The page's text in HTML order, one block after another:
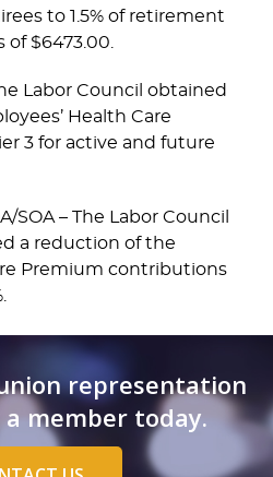
to 1.5% of retirement
$6473.00.
Labor Council obtained
Health Care
3 for active and future
SOA – The Labor Council
a reduction of the
Premium contributions
representation
member today.